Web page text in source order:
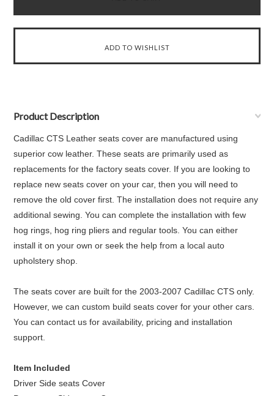
Product Description
Cadillac CTS Leather seats cover are manufactured using
superior cow leather. These seats are primarily used as
replacements for the factory seats cover. If you are looking to
replace new seats cover on your car, then you will need to
remove the old cover first. The installation does not require any
additional sewing. You can complete the installation with few
hog rings, hog ring pliers and regular tools. You can either
install it on your own or seek the help from a local auto
upholstery shop.
The seats cover are built for the 2003-2007 Cadillac CTS only.
However, we can custom build seats cover for your other cars.
You can contact us for availability, pricing and installation
support.
Item Included
Driver Side seats Cover